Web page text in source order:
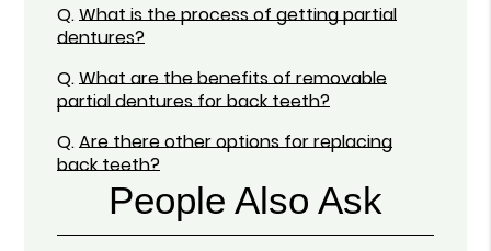
Q.What is the process of getting partial
dentures?
Q.What are the benefits of removable
partial dentures for back teeth?
Q.Are there other options for replacing
back teeth?
People Also Ask